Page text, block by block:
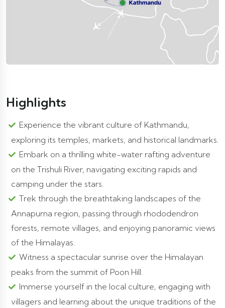
Highlights
Experience the vibrant culture of Kathmandu,
exploring its temples, markets, and historical landmarks.
Embark on a thrilling white-water rafting adventure
on the Trishuli River, navigating exciting rapids and
camping under the stars.
Trek through the breathtaking landscapes of the
Annapurna region, passing through rhododendron
forests, remote villages, and enjoying panoramic views
of the Himalayas.
Witness a spectacular sunrise over the Himalayan
peaks from the summit of Poon Hill.
Immerse yourself in the local culture, engaging with
villagers and learning about the unique traditions of the